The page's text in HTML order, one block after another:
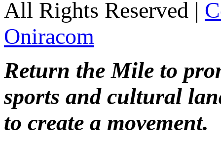
All Rights Reserved |
Oniracom
Return the Mile to
sports and cultural
to create a movement.